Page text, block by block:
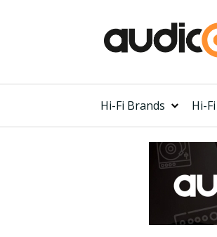
Hi-Fi Brands Hi-